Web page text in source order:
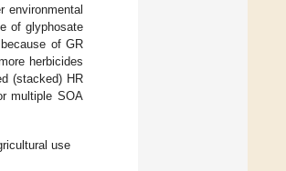
environmental
of glyphosate
of GR
herbicides
(stacked) HR
multiple SOA
use